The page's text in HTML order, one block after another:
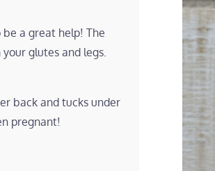
a great help! The
glutes and legs.
back and tucks under
pregnant!